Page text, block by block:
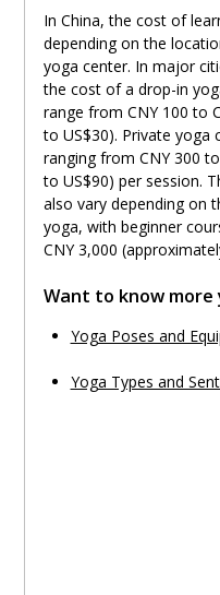
In China, the cost of
depending on the
yoga center. In major
the cost of a drop-in
range from CNY 100 to
to US$30). Private yoga
ranging from CNY 300
to US$90) per session.
also vary depending on
yoga, with beginner
CNY 3,000
Want to know more
Yoga Poses and
Yoga Types and